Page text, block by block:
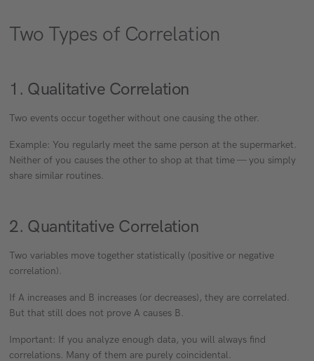
Two Types of Correlation
1. Qualitative Correlation
Two events occur together without one causing the other.
Example: You regularly meet the same person at the supermarket.
Neither of you causes the other to shop at that time — you simply
share similar routines.
2. Quantitative Correlation
Two variables move together statistically (positive or negative
correlation).
If A increases and B increases (or decreases), they are correlated.
But that still does not prove A causes B.
Important: If you analyze enough data, you will always find
correlations. Many of them are purely coincidental.